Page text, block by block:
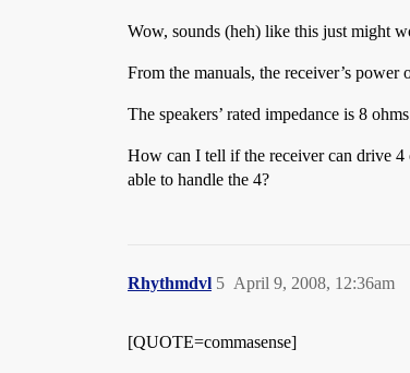
Wow, sounds (heh) like this just might
From the manuals, the receiver’s
The speakers’ rated impedance is 8
How can I tell if the receiver can drive 4
able to handle the 4?
Rhythmdvl April 9, 2008, 12:36am
5
[QUOTE=commasense]